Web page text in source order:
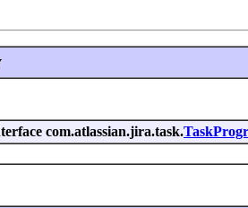
com.atlassian.jira.task.